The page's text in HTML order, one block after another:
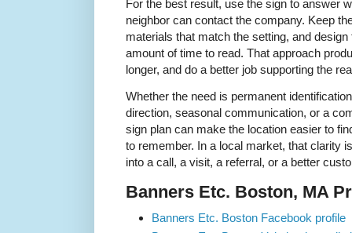
For the best result, use the sign to answer
neighbor can contact the company. Keep
materials that match the setting, and
amount of time to read. That approach
longer, and do a better job supporting the
Whether the need is permanent
direction, seasonal communication, or a
sign plan can make the location easier to
to remember. In a local market, that clarity
into a call, a visit, a referral, or a better
Banners Etc. Boston, MA
Banners Etc. Boston Facebook profile